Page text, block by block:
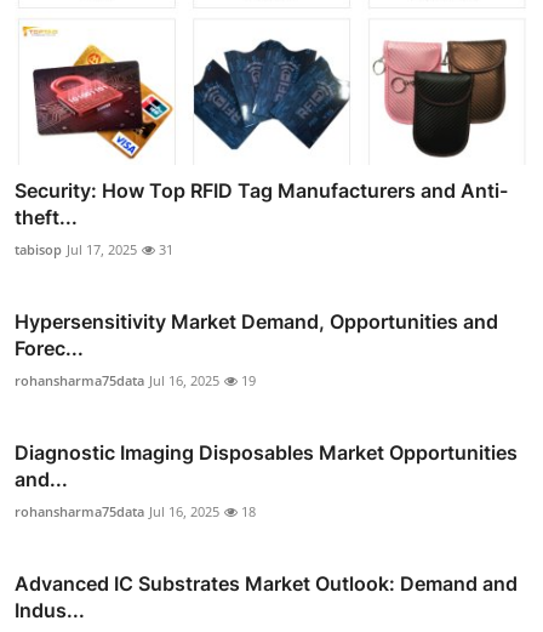
Security: How Top RFID Tag Manufacturers and Anti-
theft...
tabisop Jul 17, 2025 31
Hypersensitivity Market Demand, Opportunities and
Forec...
rohansharma75data Jul 16, 2025 19
Diagnostic Imaging Disposables Market Opportunities
and...
rohansharma75data Jul 16, 2025 18
Advanced IC Substrates Market Outlook: Demand and
Indus...